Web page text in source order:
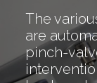
The
are
pinch-